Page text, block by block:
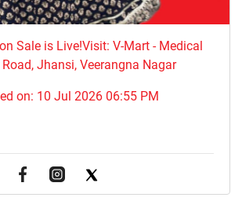
Sale is Live!Visit: V-Mart - Medical
Jhansi, Veerangna Nagar
on: 10 Jul 2026 06:55 PM